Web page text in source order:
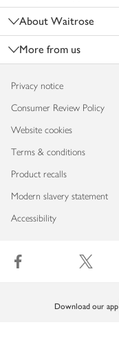
About Waitrose
More from us
Privacy notice
Consumer Review Policy
Website cookies
Terms & conditions
Product recalls
Modern slavery statement
Accessibility
Download our app